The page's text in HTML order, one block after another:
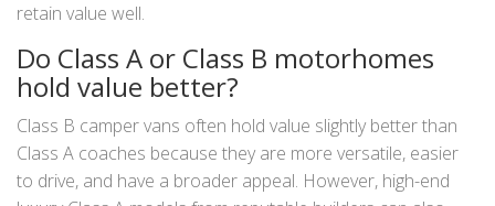
retain value well.
Do Class A or Class B motorhomes
hold value better?
Class B camper vans often hold value slightly better than
Class A coaches because they are more versatile, easier
to drive, and have a broader appeal. However, high-end